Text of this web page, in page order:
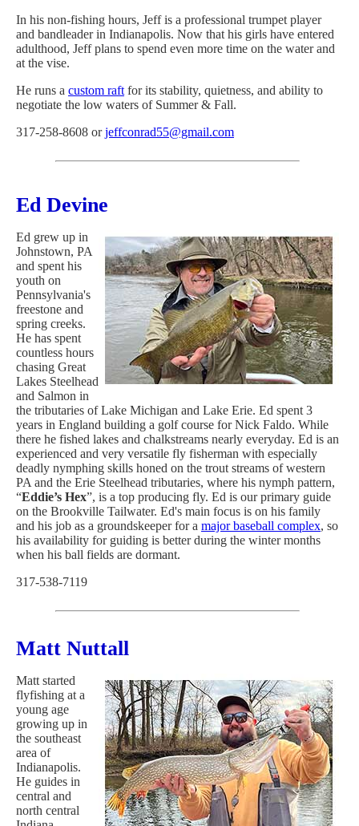
In his non-fishing hours, Jeff is a professional trumpet player
and bandleader in Indianapolis. Now that his girls have entered
adulthood, Jeff plans to spend even more time on the water and
at the vise.
He runs a custom raft for its stability, quietness, and ability to
negotiate the low waters of Summer & Fall.
317-258-8608 orjeffconrad55@gmail.com
Ed Devine
Ed grew up in
Johnstown, PA
and spent his
youth on
Pennsylvania's
freestone and
spring creeks.
He has spent
countless hours
chasing Great
Lakes Steelhead
and Salmon in
the tributaries of Lake Michigan and Lake Erie. Ed spent 3
years in England building a golf course for Nick Faldo. While
there he fished lakes and chalkstreams nearly everyday. Ed is an
experienced and very versatile fly fisherman with especially
deadly nymphing skills honed on the trout streams of western
PA and the Erie Steelhead tributaries, where his nymph pattern,
“Eddie’s Hex”, is a top producing fly. Ed is our primary guide
on the Brookville Tailwater. Ed's main focus is on his family
and his job as a groundskeeper for a major baseball complex, so
his availability for guiding is better during the winter months
when his ball fields are dormant.
317-538-7119
Matt Nuttall
Matt started
flyfishing at a
young age
growing up in
the southeast
area of
Indianapolis.
He guides in
central and
north central